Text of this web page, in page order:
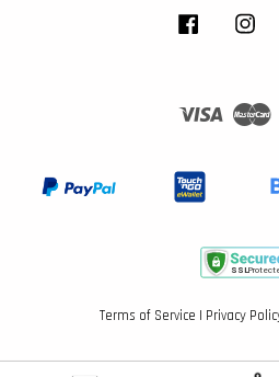
Facebook
Visa
Terms of Service | Privacy